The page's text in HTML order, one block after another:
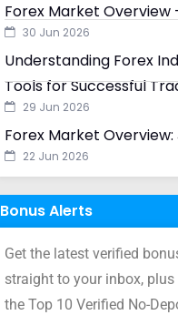
Forex Market Overview
30 Jun 2026
Understanding Forex
Tools for Successful
29 Jun 2026
Forex Market Overview:
22 Jun 2026
Bonus Alerts
Get the latest verified
straight to your inbox,
the Top 10 Verified No-